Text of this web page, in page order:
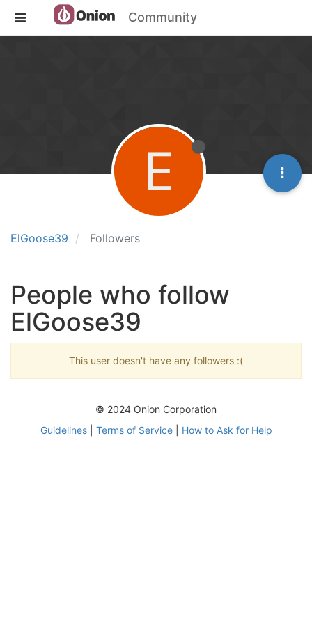
Community
ElGoose39 Followers
E
People who follow
ElGoose39
This user doesn't have any followers :(
© 2024 Onion Corporation
Guidelines| Terms of Service| How to Ask for Help